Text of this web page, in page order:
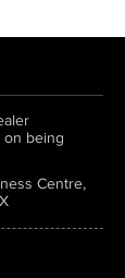
on being
Centre,